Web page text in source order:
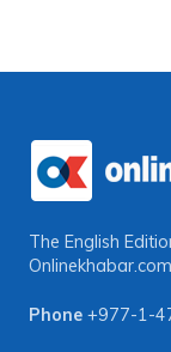
The English
Onlinekhabar.com
Phone +977-1-